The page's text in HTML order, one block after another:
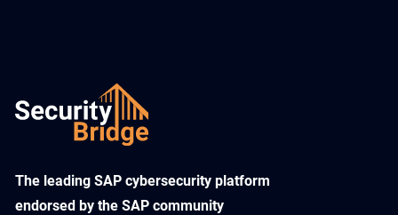
​The leading SAP cybersecurity platform
endorsed by the SAP community